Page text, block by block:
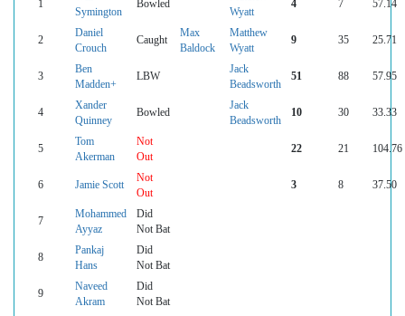
1
Symington
Bowled
Wyatt
4 7 57.14
2
Daniel
Crouch
Caught
Max
Baldock
Matthew
Wyatt
9 35 25.71
3
Ben
Madden+
LBW
Jack
Beadsworth
51 88 57.95
4
Xander
Quinney
Bowled
Jack
Beadsworth
10 30 33.33
5
Tom
Akerman
Not
Out
22 21 104.76
6 Jamie Scott
Not
Out
3 8 37.50
7
Mohammed
Ayyaz
Did
Not Bat
8
Pankaj
Hans
Did
Not Bat
9
Naveed
Akram
Did
Not Bat